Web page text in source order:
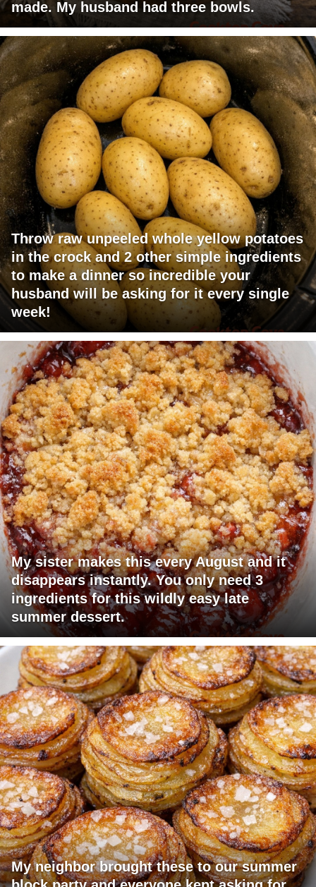
made. My husband had three bowls.
Throw raw unpeeled whole yellow potatoes
in the crock and 2 other simple ingredients
to make a dinner so incredible your
husband will be asking for it every single
week!
My sister makes this every August and it
disappears instantly. You only need 3
ingredients for this wildly easy late
summer dessert.
My neighbor brought these to our summer